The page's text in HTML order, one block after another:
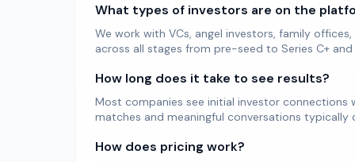
What types of investors are on the
We work with VCs, angel investors, family
across all stages from pre-seed to Series C+
How long does it take to see results?
Most companies see initial investor connections
matches and meaningful conversations typically
How does pricing work?